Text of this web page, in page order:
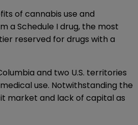
of cannabis use and
a Schedule I drug, the most
reserved for drugs with a
and two U.S. territories
use. Notwithstanding the
market and lack of capital as